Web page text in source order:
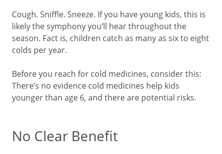
Cough. Sniffle. Sneeze. If you have young kids, this is
likely the symphony you’ll hear throughout the
season. Fact is, children catch as many as six to eight
colds per year.
Before you reach for cold medicines, consider this:
There’s no evidence cold medicines help kids
younger than age 6, and there are potential risks.
No Clear Benefit